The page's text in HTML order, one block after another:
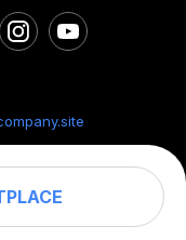
reserved.